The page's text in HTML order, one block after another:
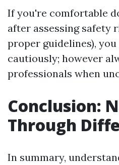
If you're comfortable
after assessing safety
proper guidelines),
cautiously; however
professionals when
Conclusion:
Through
In summary,